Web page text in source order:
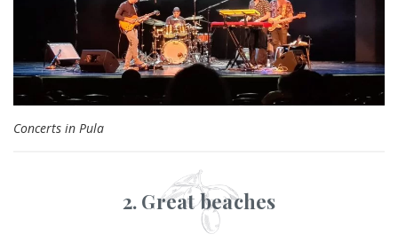
Concerts in Pula
2. Great beaches